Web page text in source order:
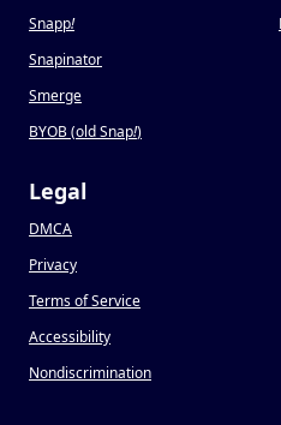
Snapp!
Snapinator
Smerge
BYOB (old Snap!)
Legal
DMCA
Privacy
Terms of Service
Accessibility
Nondiscrimination